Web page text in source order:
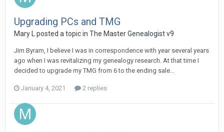
Upgrading PCs and TMG
Mary L posted a topic in The Master Genealogist v9
Jim Byram, I believe I was in correspondence with year several years
ago when I was revitalizing my genealogy research. At that time I
decided to upgrade my TMG from 6 to the ending sale...
January 4, 2021 2 replies